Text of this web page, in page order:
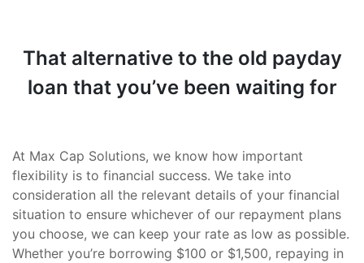
That alternative to the old payday
loan that you’ve been waiting for
At Max Cap Solutions, we know how important
flexibility is to financial success. We take into
consideration all the relevant details of your financial
situation to ensure whichever of our repayment plans
you choose, we can keep your rate as low as possible.
Whether you’re borrowing $100 or $1,500, repaying in